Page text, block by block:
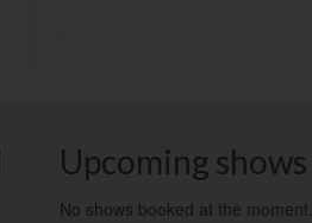
Upcoming shows
No shows booked at the moment.